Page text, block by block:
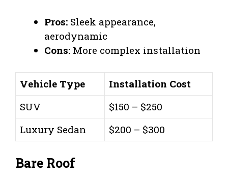
Pros: Sleek appearance,
aerodynamic
Cons: More complex installation
Vehicle Type
Installation Cost
SUV
$150 – $250
Luxury Sedan
$200 – $300
Bare Roof